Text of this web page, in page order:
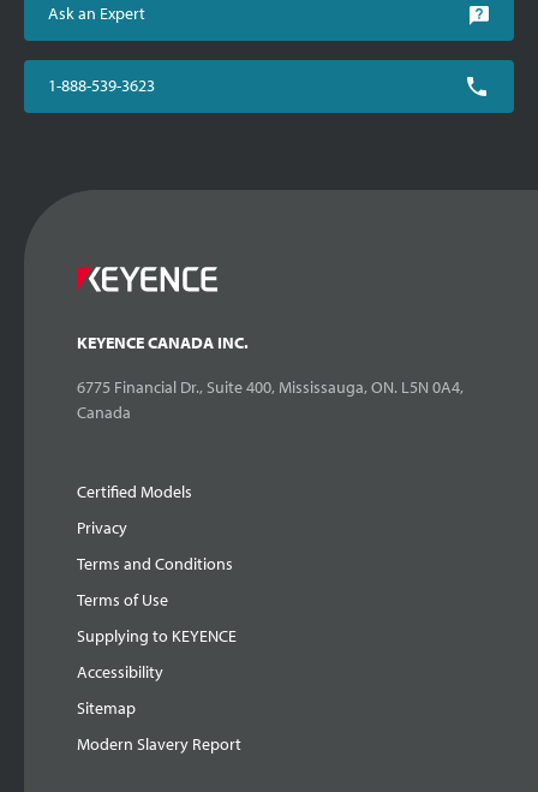
Ask an Expert
1-888-539-3623
KEYENCE CANADA INC.
6775 Financial Dr., Suite 400, Mississauga, ON. L5N 0A4,
Canada
Certified Models
Privacy
Terms and Conditions
Terms of Use
Supplying to KEYENCE
Accessibility
Sitemap
Modern Slavery Report